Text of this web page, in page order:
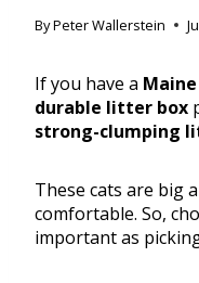
ByPeter Wallerstein
If you have a
durable litter box
strong-clumping
These cats are big
comfortable. So,
important as